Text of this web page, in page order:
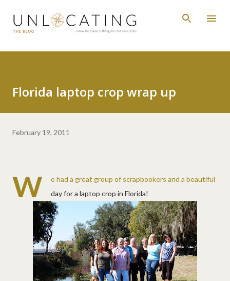
Skip to main content
Florida laptop crop wrap up
February 19, 2011
W
e had a great group of scrapbookers and a beautiful
day for a laptop crop in Florida!